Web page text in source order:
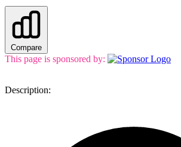
Compare
This page is sponsored by:
Description: